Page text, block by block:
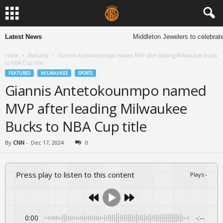
Latest News Middleton Jewelers to
Home Featured
Giannis Antetokounmpo named MVP after leading Milwaukee Bucks
to NBA Cup title
FEATURED MILWAUKEE SPORTS
Giannis Antetokounmpo named
MVP after leading Milwaukee
Bucks to NBA Cup title
By CNN - Dec 17, 2024 0
Press play to listen to this content Plays:-
0:00 -:--